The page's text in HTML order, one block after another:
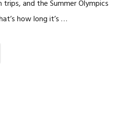
and the Summer Olympics
how long it’s …